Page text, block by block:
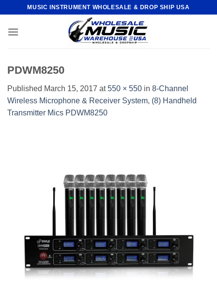
content
MUSIC INSTRUMENT WHOLESALE & DROP SHIP USA
PDWM8250
Published March 15, 2017 at550 × 550 in 8-Channel
Wireless Microphone & Receiver System, (8) Handheld
Transmitter Mics PDWM8250